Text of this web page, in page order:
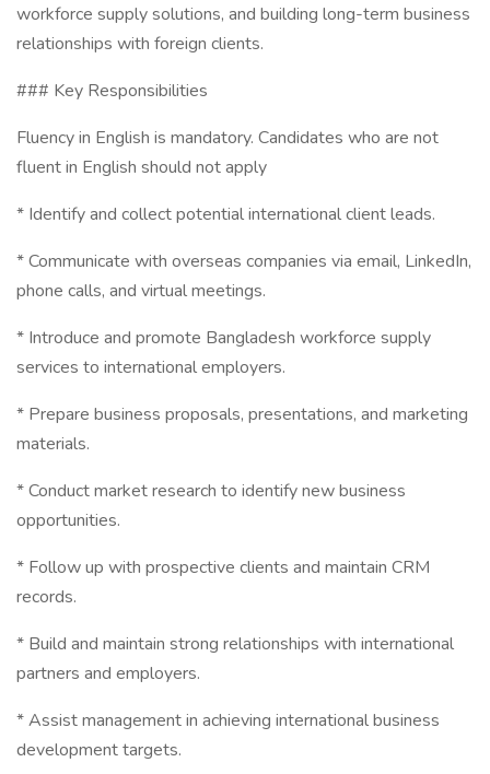
workforce supply solutions, and building long-term business
relationships with foreign clients.
### Key Responsibilities
Fluency in English is mandatory. Candidates who are not
fluent in English should not apply
* Identify and collect potential international client leads.
* Communicate with overseas companies via email, LinkedIn,
phone calls, and virtual meetings.
* Introduce and promote Bangladesh workforce supply
services to international employers.
* Prepare business proposals, presentations, and marketing
materials.
* Conduct market research to identify new business
opportunities.
* Follow up with prospective clients and maintain CRM
records.
* Build and maintain strong relationships with international
partners and employers.
* Assist management in achieving international business
development targets.